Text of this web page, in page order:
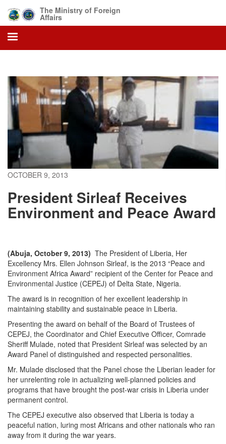
main
content
The Ministry of Foreign
Affairs
OCTOBER 9, 2013
President Sirleaf Receives
Environment and Peace Award
(Abuja, October 9, 2013) The President of Liberia, Her
Excellency Mrs. Ellen Johnson Sirleaf, is the 2013 “Peace and
Environment Africa Award” recipient of the Center for Peace and
Environmental Justice (CEPEJ) of Delta State, Nigeria.
The award is in recognition of her excellent leadership in
maintaining stability and sustainable peace in Liberia.
Presenting the award on behalf of the Board of Trustees of
CEPEJ, the Coordinator and Chief Executive Officer, Comrade
Sheriff Mulade, noted that President Sirleaf was selected by an
Award Panel of distinguished and respected personalities.
Mr. Mulade disclosed that the Panel chose the Liberian leader for
her unrelenting role in actualizing well-planned policies and
programs that have brought the post-war crisis in Liberia under
permanent control.
The CEPEJ executive also observed that Liberia is today a
peaceful nation, luring most Africans and other nationals who ran
away from it during the war years.